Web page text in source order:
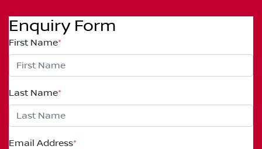
Enquiry Form
First Name*
Last Name*
Email Address*